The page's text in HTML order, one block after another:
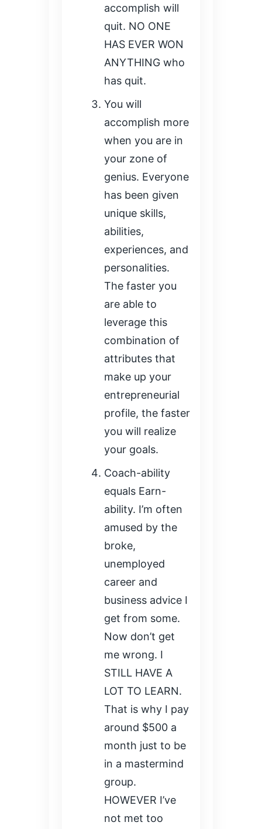
accomplish will
quit. NO ONE
HAS EVER WON
ANYTHING who
has quit.
You will
accomplish more
when you are in
your zone of
genius. Everyone
has been given
unique skills,
abilities,
experiences, and
personalities.
The faster you
are able to
leverage this
combination of
attributes that
make up your
entrepreneurial
profile, the faster
you will realize
your goals.
Coach-ability
equals Earn-
ability. I’m often
amused by the
broke,
unemployed
career and
business advice I
get from some.
Now don’t get
me wrong. I
STILL HAVE A
LOT TO LEARN.
That is why I pay
around $500 a
month just to be
in a mastermind
group.
HOWEVER I’ve
not met too